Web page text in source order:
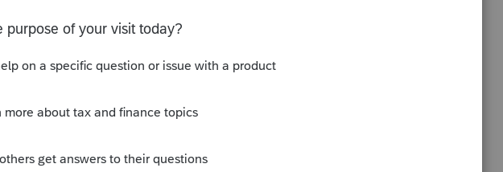
Choose to modify yourself and add